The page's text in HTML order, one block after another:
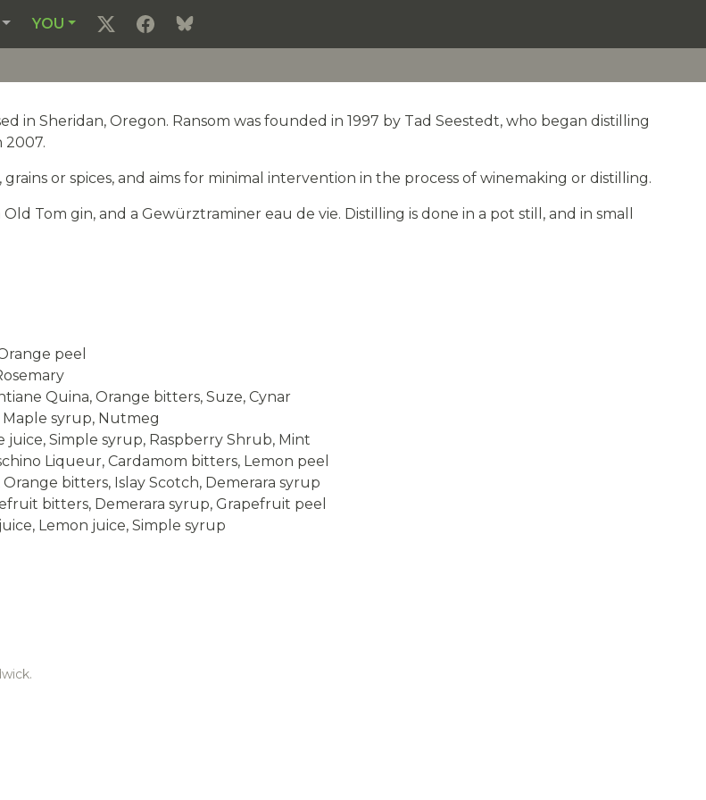
YOU
in Sheridan, Oregon. Ransom was founded in 1997 by Tad Seestedt, who began distilling
2007.
or spices, and aims for minimal intervention in the process of winemaking or distilling.
Old Tom gin, and a Gewürztraminer eau de vie. Distilling is done in a pot still, and in small
peel
Quina, Orange bitters, Suze, Cynar
syrup, Nutmeg
Simple syrup, Raspberry Shrub, Mint
Liqueur, Cardamom bitters, Lemon peel
bitters, Islay Scotch, Demerara syrup
bitters, Demerara syrup, Grapefruit peel
Lemon juice, Simple syrup